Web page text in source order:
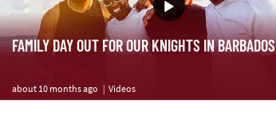
FAMILY DAY OUT FOR OUR KNIGHTS IN BARBADOS
about 10 months ago Videos